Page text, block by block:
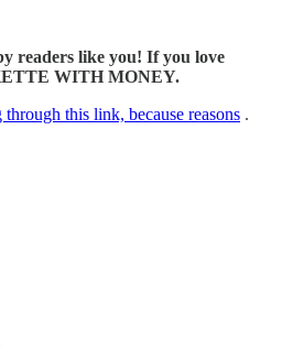
readers like you! If you love
WITH MONEY.
this link, because reasons .